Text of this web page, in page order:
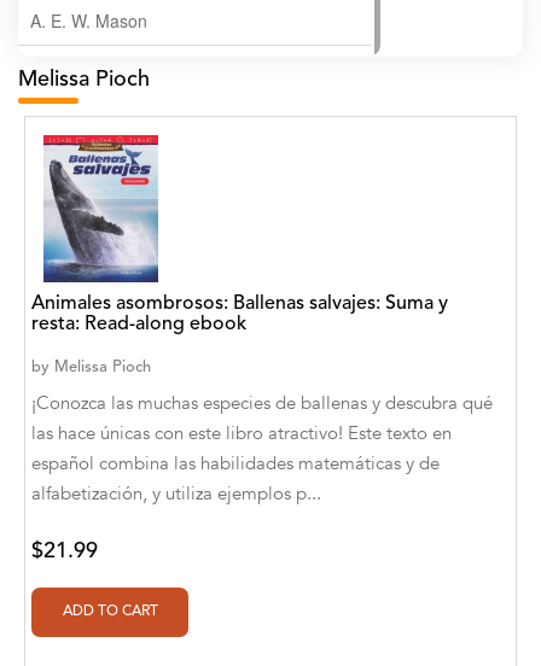
A. E. W. Mason
A. Gopala Krishna
A. Krishnamachari
A. Ramakrishnan
A. V. Chaudhari
A.A. Milne, Jieting Chen
A.C. Meyer
A.H. Benjamin
A.J. Mitar
A.J. Mitar [Author]
[Translator]
A.R. Vaishnadevi
Aaron Derr
Melissa Pioch
Animales asombrosos: Ballenas salvajes: Suma y
resta: Read-along ebook
by Melissa Pioch
¡Conozca las muchas especies de ballenas y descubra qué
las hace únicas con este libro atractivo! Este texto en
español combina las habilidades matemáticas y de
alfabetización, y utiliza ejemplos p...
$21.99